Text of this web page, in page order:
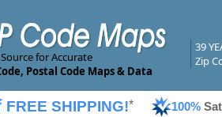
for Accurate
Postal Code Maps & Data
39
Zip
FREE SHIPPING!* 100%